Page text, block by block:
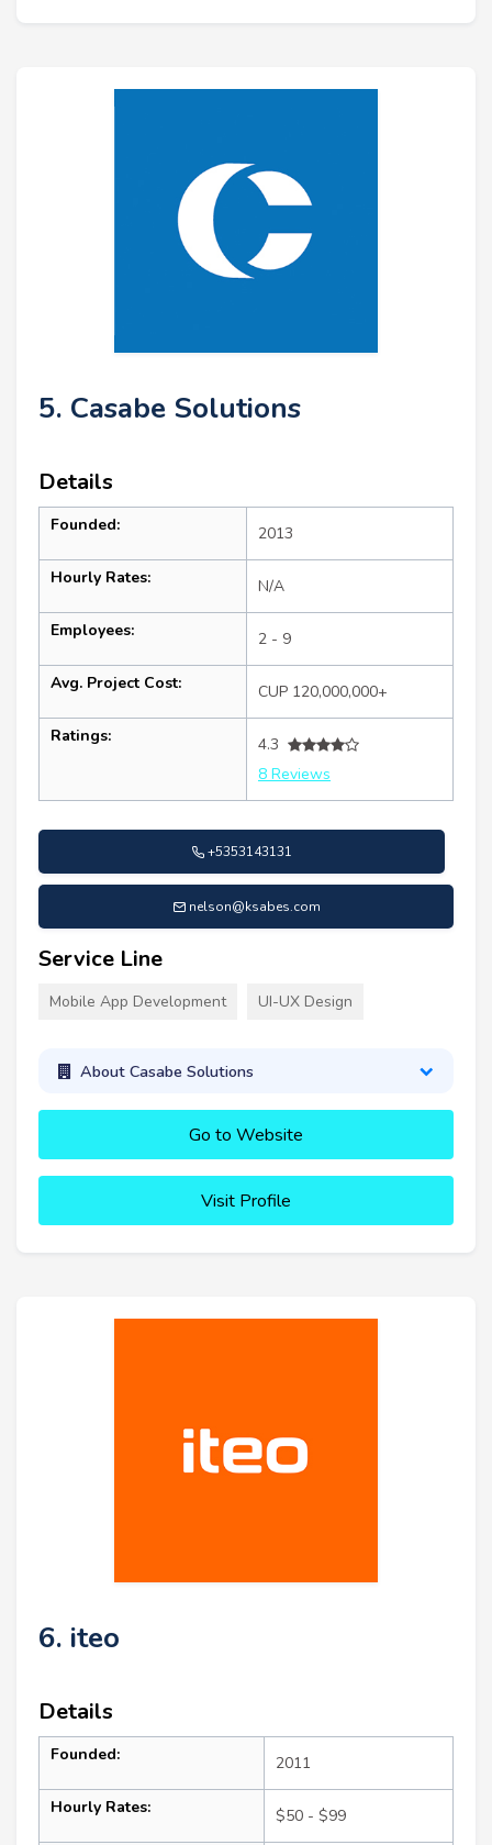
5. Casabe Solutions
Details
Founded: 2013
Hourly Rates: N/A
Employees: 2 - 9
Avg. Project Cost: CUP 120,000,000+
Ratings:
4.3
8 Reviews
+5353143131
nelson@ksabes.com
Service Line
Mobile App Development UI-UX Design
About Casabe Solutions
Go to Website
Visit Profile
6. iteo
Details
Founded: 2011
Hourly Rates: $50 - $99